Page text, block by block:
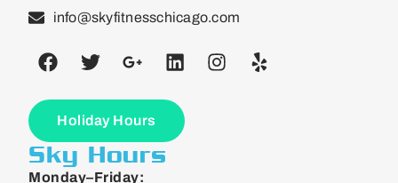
info@skyfitnesschicago.com
Holiday Hours
Sky Hours
Monday–Friday: